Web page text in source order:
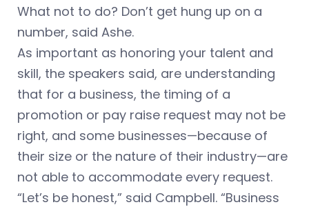
What not to do? Don’t get hung up on a
number, said Ashe.
As important as honoring your talent and
skill, the speakers said, are understanding
that for a business, the timing of a
promotion or pay raise request may not be
right, and some businesses—because of
their size or the nature of their industry—are
not able to accommodate every request.
“Let’s be honest,” said Campbell. “Business